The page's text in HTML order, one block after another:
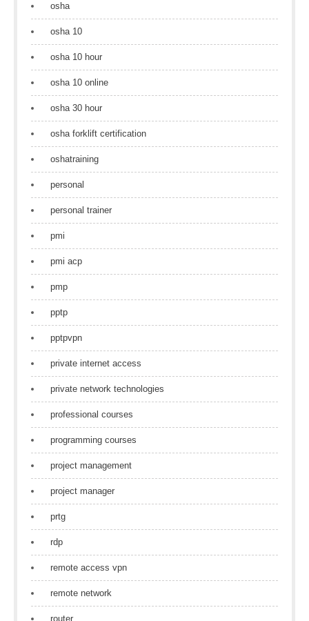
osha
osha 10
osha 10 hour
osha 10 online
osha 30 hour
osha forklift certification
oshatraining
personal
personal trainer
pmi
pmi acp
pmp
pptp
pptpvpn
private internet access
private network technologies
professional courses
programming courses
project management
project manager
prtg
rdp
remote access vpn
remote network
router